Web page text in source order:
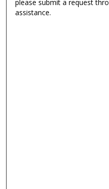
please submit a request
assistance.